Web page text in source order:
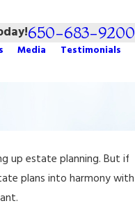
650-683-9200
Media Testimonials
up estate planning. But if
plans into harmony with
an Estate